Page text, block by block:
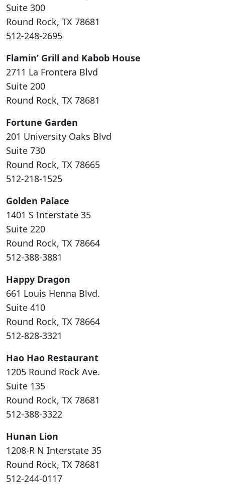
Suite 300
Round Rock, TX 78681
512-248-2695
Flamin’ Grill and Kabob House
2711 La Frontera Blvd
Suite 200
Round Rock, TX 78681
Fortune Garden
201 University Oaks Blvd
Suite 730
Round Rock, TX 78665
512-218-1525
Golden Palace
1401 S Interstate 35
Suite 220
Round Rock, TX 78664
512-388-3881
Happy Dragon
661 Louis Henna Blvd.
Suite 410
Round Rock, TX 78664
512-828-3321
Hao Hao Restaurant
1205 Round Rock Ave.
Suite 135
Round Rock, TX 78681
512-388-3322
Hunan Lion
1208-R N Interstate 35
Round Rock, TX 78681
512-244-0117